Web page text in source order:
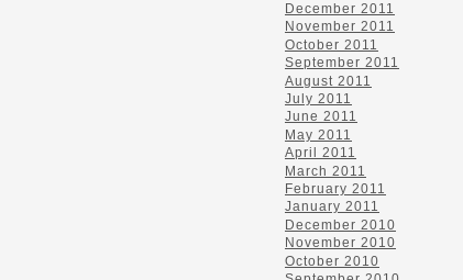
December 2011
November 2011
October 2011
September 2011
August 2011
July 2011
June 2011
May 2011
April 2011
March 2011
February 2011
January 2011
December 2010
November 2010
October 2010